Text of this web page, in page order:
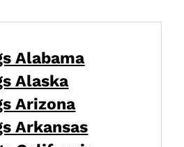
Alabama
Alaska
Arizona
Arkansas